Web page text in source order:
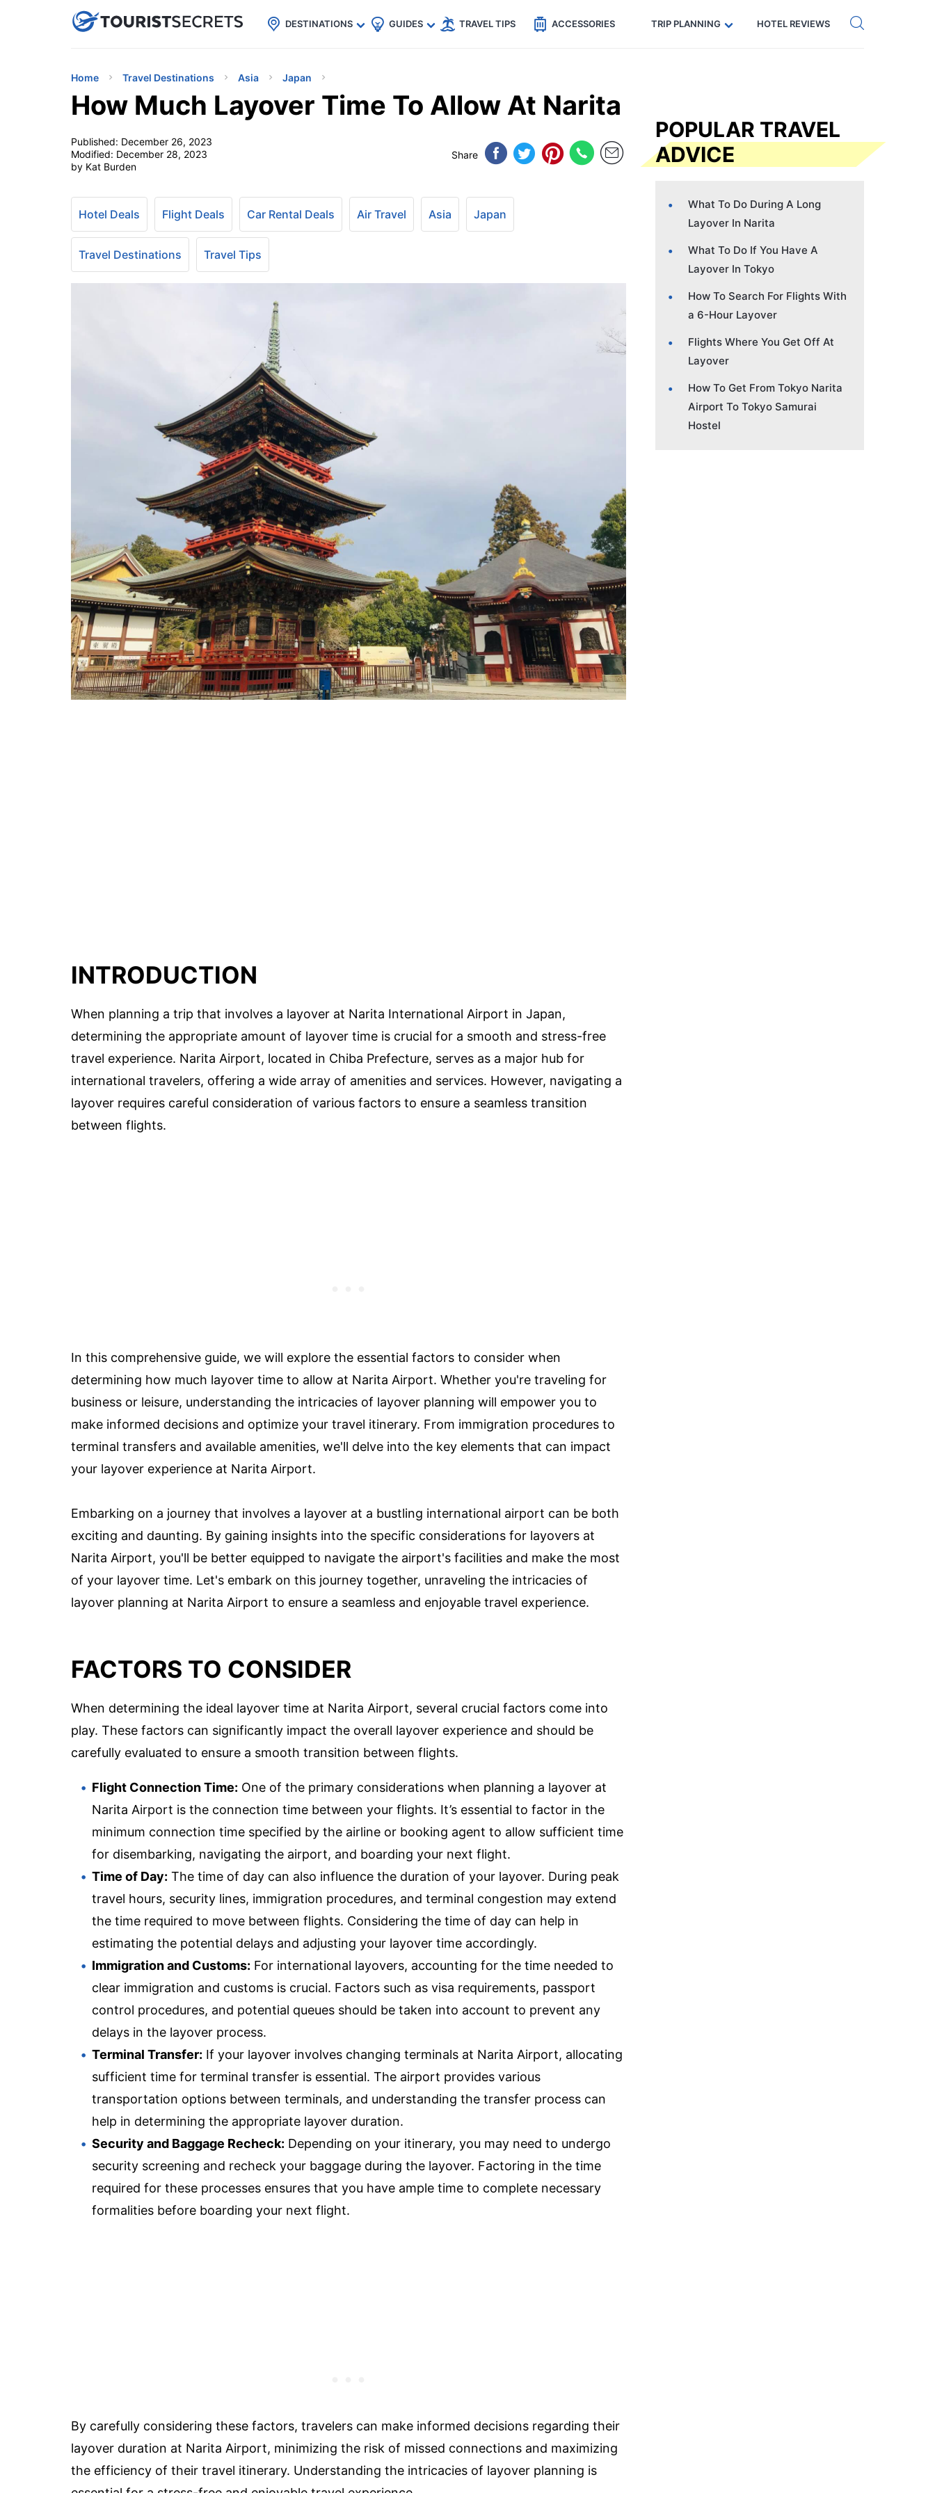
uPhoneCheap eSIM for 150+ Countries🇯🇵
🇹🇭
🇬🇧
🇺🇸
🇩🇪 Code: SECRETS5 — 5% off Get eSIM →
DESTINATIONS GUIDES TRAVEL TIPS ACCESSORIES TRIP PLANNING HOTEL REVIEWS
Home Travel Destinations Asia Japan
How Much Layover Time To Allow At Narita
Published: December 26, 2023
Modified: December 28, 2023
by Kat Burden
Share
Hotel Deals Flight Deals Car Rental Deals Air Travel Asia Japan
Travel Destinations Travel Tips
INTRODUCTION
When planning a trip that involves a layover at Narita International Airport in Japan,
determining the appropriate amount of layover time is crucial for a smooth and stress-free
travel experience. Narita Airport, located in Chiba Prefecture, serves as a major hub for
international travelers, offering a wide array of amenities and services. However, navigating a
layover requires careful consideration of various factors to ensure a seamless transition
between flights.
In this comprehensive guide, we will explore the essential factors to consider when
determining how much layover time to allow at Narita Airport. Whether you're traveling for
business or leisure, understanding the intricacies of layover planning will empower you to
make informed decisions and optimize your travel itinerary. From immigration procedures to
terminal transfers and available amenities, we'll delve into the key elements that can impact
your layover experience at Narita Airport.
Embarking on a journey that involves a layover at a bustling international airport can be both
exciting and daunting. By gaining insights into the specific considerations for layovers at
Narita Airport, you'll be better equipped to navigate the airport's facilities and make the most
of your layover time. Let's embark on this journey together, unraveling the intricacies of
layover planning at Narita Airport to ensure a seamless and enjoyable travel experience.
FACTORS TO CONSIDER
When determining the ideal layover time at Narita Airport, several crucial factors come into
play. These factors can significantly impact the overall layover experience and should be
carefully evaluated to ensure a smooth transition between flights.
Flight Connection Time: One of the primary considerations when planning a layover at
Narita Airport is the connection time between your flights. It’s essential to factor in the
minimum connection time specified by the airline or booking agent to allow sufficient time
for disembarking, navigating the airport, and boarding your next flight.
Time of Day: The time of day can also influence the duration of your layover. During peak
travel hours, security lines, immigration procedures, and terminal congestion may extend
the time required to move between flights. Considering the time of day can help in
estimating the potential delays and adjusting your layover time accordingly.
Immigration and Customs: For international layovers, accounting for the time needed to
clear immigration and customs is crucial. Factors such as visa requirements, passport
control procedures, and potential queues should be taken into account to prevent any
delays in the layover process.
Terminal Transfer: If your layover involves changing terminals at Narita Airport, allocating
sufficient time for terminal transfer is essential. The airport provides various
transportation options between terminals, and understanding the transfer process can
help in determining the appropriate layover duration.
Security and Baggage Recheck: Depending on your itinerary, you may need to undergo
security screening and recheck your baggage during the layover. Factoring in the time
required for these processes ensures that you have ample time to complete necessary
formalities before boarding your next flight.
By carefully considering these factors, travelers can make informed decisions regarding their
layover duration at Narita Airport, minimizing the risk of missed connections and maximizing
the efficiency of their travel itinerary. Understanding the intricacies of layover planning is
POPULAR TRAVEL
ADVICE
What To Do During A Long
Layover In Narita
What To Do If You Have A
Layover In Tokyo
How To Search For Flights With
a 6-Hour Layover
Flights Where You Get Off At
Layover
How To Get From Tokyo Narita
Airport To Tokyo Samurai
Hostel